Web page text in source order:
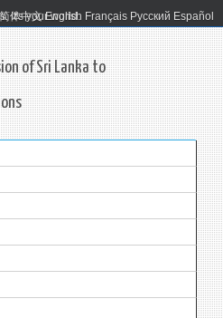
It's your world.
简体中文 English Français Русский Español
of Sri Lanka to